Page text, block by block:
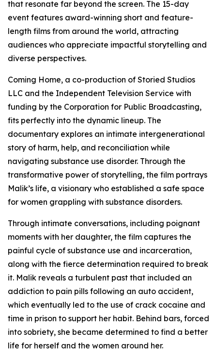
that resonate far beyond the screen. The 15-day
event features award-winning short and feature-
length films from around the world, attracting
audiences who appreciate impactful storytelling and
diverse perspectives.
Coming Home, a co-production of Storied Studios
LLC and the Independent Television Service with
funding by the Corporation for Public Broadcasting,
fits perfectly into the dynamic lineup. The
documentary explores an intimate intergenerational
story of harm, help, and reconciliation while
navigating substance use disorder. Through the
transformative power of storytelling, the film portrays
Malik’s life, a visionary who established a safe space
for women grappling with substance disorders.
Through intimate conversations, including poignant
moments with her daughter, the film captures the
painful cycle of substance use and incarceration,
along with the fierce determination required to break
it. Malik reveals a turbulent past that included an
addiction to pain pills following an auto accident,
which eventually led to the use of crack cocaine and
time in prison to support her habit. Behind bars, forced
into sobriety, she became determined to find a better
life for herself and the women around her.